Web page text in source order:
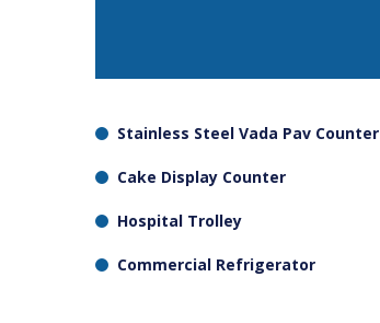
Stainless Steel Vada Pav Counter
Cake Display Counter
Hospital Trolley
Commercial Refrigerator